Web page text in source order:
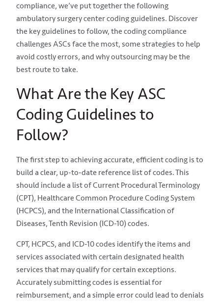
compliance, we’ve put together the following
ambulatory surgery center coding guidelines. Discover
the key guidelines to follow, the coding compliance
challenges ASCs face the most, some strategies to help
avoid costly errors, and why outsourcing may be the
best route to take.
What Are the Key ASC
Coding Guidelines to
Follow?
The first step to achieving accurate, efficient coding is to
build a clear, up-to-date reference list of codes. This
should include a list of Current Procedural Terminology
(CPT), Healthcare Common Procedure Coding System
(HCPCS), and the International Classification of
Diseases, Tenth Revision (ICD-10) codes.
CPT, HCPCS, and ICD-10 codes identify the items and
services associated with certain designated health
services that may qualify for certain exceptions.
Accurately submitting codes is essential for
reimbursement, and a simple error could lead to denials